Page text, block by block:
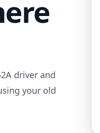
driver and
your old